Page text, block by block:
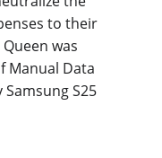
to their
was
Manual Data
S25